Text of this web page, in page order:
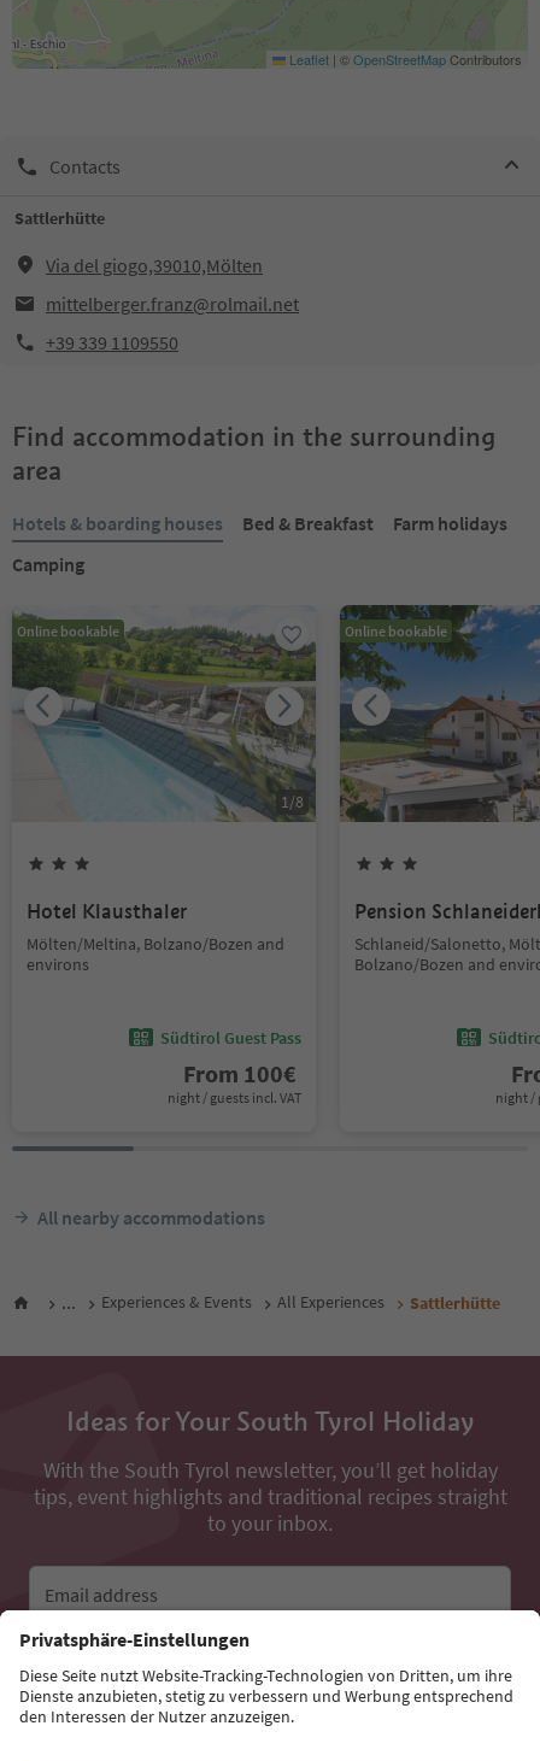
Leaflet | ©OpenStreetMapContributors
Contacts
Sattlerhütte
Via del giogo,39010,Mölten
mittelberger.franz@rolmail.net
+39 339 1109550
Find accommodation in the surrounding
area
Hotels & boarding houses Bed & Breakfast
Farm holidays
Camping
Online bookable
1/8
Hotel Klausthaler
Mölten/Meltina, Bolzano/Bozen and
environs
Südtirol Guest Pass
From 100€
night / guests incl. VAT
Online bookable
Pension
Schlaneid/Salonetto,
Bolzano/Bozen and
night /
All nearby accommodations
... Experiences & Events All Experiences Sattlerhütte
Ideas for Your South Tyrol Holiday
With the South Tyrol newsletter, you’ll get holiday
tips, event highlights and traditional recipes straight
to your inbox.
Email address
Sign up for the newsletter